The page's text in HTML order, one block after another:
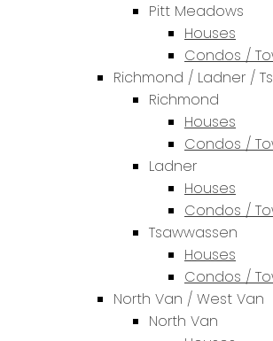
Pitt Meadows
Houses
Condos /
Richmond / Ladner /
Richmond
Houses
Condos /
Ladner
Houses
Condos /
Tsawwassen
Houses
Condos /
North Van / West Van
North Van